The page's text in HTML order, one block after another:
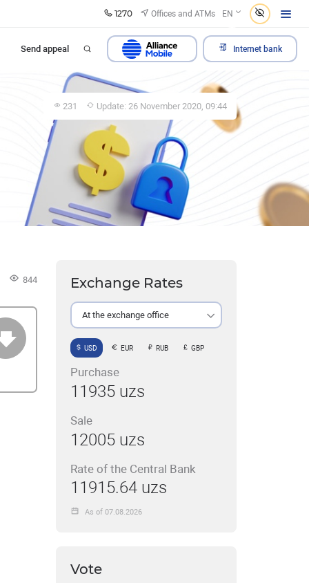
1270 Offices and ATMs EN
Send appeal Internet bank
231 Update: 26 November 2020, 09:44
844 Exchange Rates
At the exchange office
USD EUR RUB GBP
Purchase
11935 uzs
Sale
12005 uzs
Rate of the Central Bank
11915.64 uzs
As of 07.08.2026
Vote